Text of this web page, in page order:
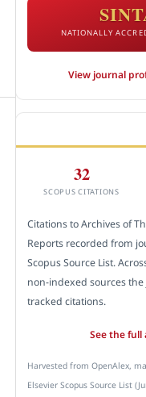
NATIONALLY
View journal
32
SCOPUS CITATIONS
Citations to Archives of
Reports recorded from
Scopus Source List.
non-indexed sources
tracked citations.
See the full
Harvested from OpenAlex,
Elsevier Scopus Source List